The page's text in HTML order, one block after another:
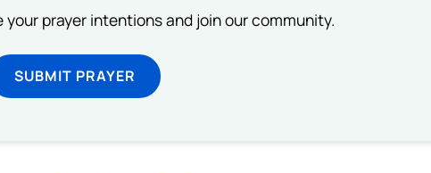
prayer intentions and join our community.
SUBMIT PRAYER